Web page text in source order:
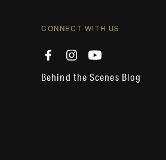
CONNECT WITH US
Behind the Scenes Blog